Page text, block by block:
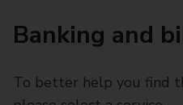
Banking and
To better help you find